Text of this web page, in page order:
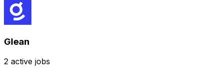
Glean
2 active jobs